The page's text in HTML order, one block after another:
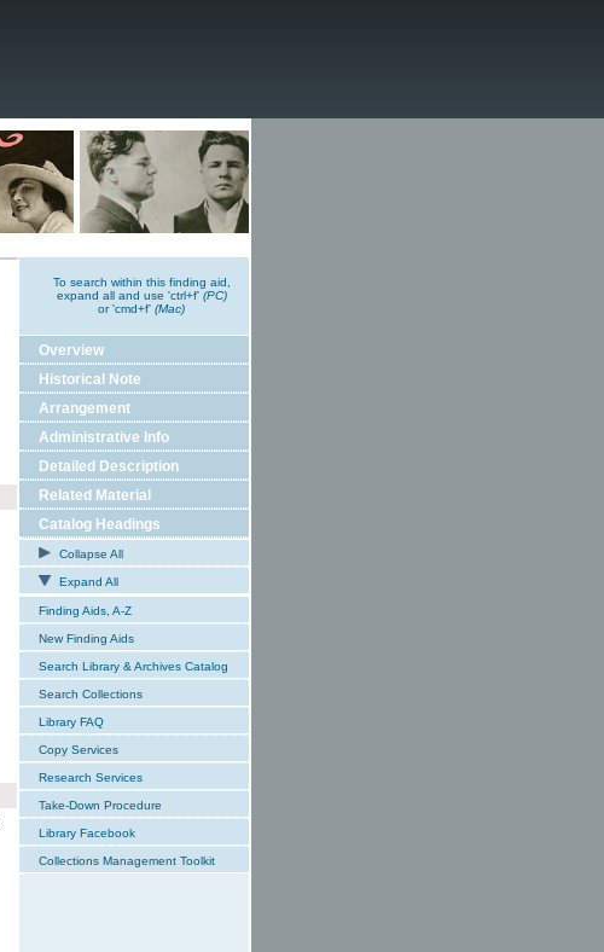
To search within this finding aid,
expand all and use 'ctrl+f' (PC)
or 'cmd+f' (Mac)
Overview
Historical Note
Arrangement
Administrative Info
Detailed Description
Related Material
Catalog Headings
Collapse All
Expand All
Finding Aids, A-Z
New Finding Aids
Search Library & Archives Catalog
Search Collections
Library FAQ
Copy Services
Research Services
Take-Down Procedure
Library Facebook
Collections Management Toolkit